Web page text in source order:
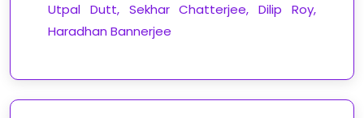
Utpal Dutt, Sekhar Chatterjee, Dilip Roy,
Haradhan Bannerjee